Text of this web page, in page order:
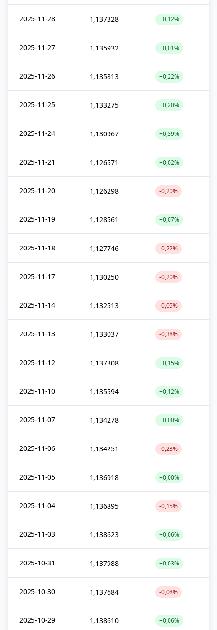
2025-11-28 1,137328 +0,12%
2025-11-27 1,135932 +0,01%
2025-11-26 1,135813 +0,22%
2025-11-25 1,133275 +0,20%
2025-11-24 1,130967 +0,39%
2025-11-21 1,126571 +0,02%
2025-11-20 1,126298 -0,20%
2025-11-19 1,128561 +0,07%
2025-11-18 1,127746 -0,22%
2025-11-17 1,130250 -0,20%
2025-11-14 1,132513 -0,05%
2025-11-13 1,133037 -0,38%
2025-11-12 1,137308 +0,15%
2025-11-10 1,135594 +0,12%
2025-11-07 1,134278 +0,00%
2025-11-06 1,134251 -0,23%
2025-11-05 1,136918 +0,00%
2025-11-04 1,136895 -0,15%
2025-11-03 1,138623 +0,06%
2025-10-31 1,137988 +0,03%
2025-10-30 1,137684 -0,08%
2025-10-29 1,138610 +0,06%